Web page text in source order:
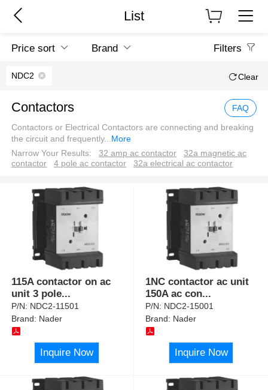
List
Price sort Brand Filters
NDC2 Clear
Contactors FAQ
Contactors or Electrical Contactors are connecting and breaking
the circuit and frequently...More
Narrow Your Results:
32 amp ac contactor
32a magnetic ac
contactor
4 pole ac contactor 32a electrical ac contactor
115A contactor on ac
unit 3 pole...
P/N: NDC2-11501
Brand: Nader
Inquire Now
1NC contactor ac unit
150A ac con...
P/N: NDC2-15001
Brand: Nader
Inquire Now